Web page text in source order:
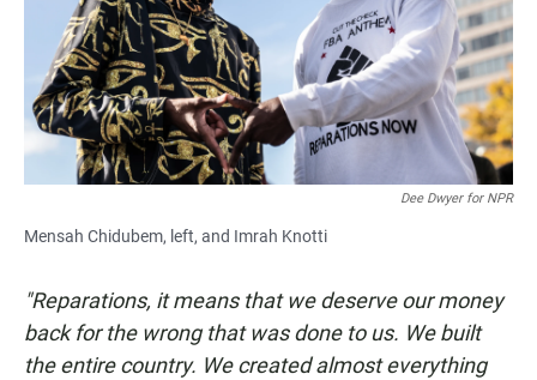
Dee Dwyer for NPR
Mensah Chidubem, left, and Imrah Knotti
"Reparations, it means that we deserve our money
back for the wrong that was done to us. We built
the entire country. We created almost everything